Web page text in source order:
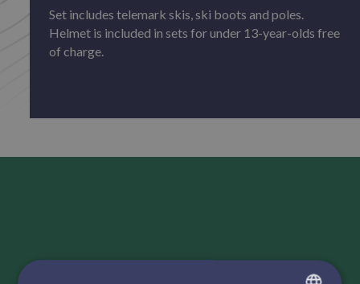
Set includes telemark skis, ski boots and poles.
Helmet is included in sets for under 13-year-olds free
of charge.